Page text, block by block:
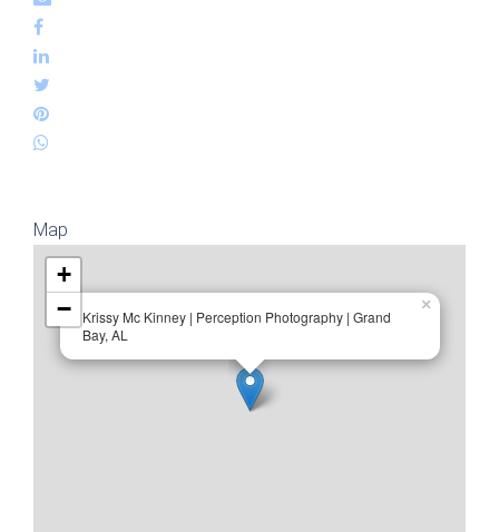
Map
Krissy Mc Kinney | Perception Photography | Grand
Bay, AL
×
+
−